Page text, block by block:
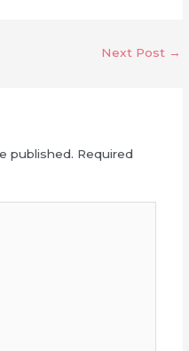
Next Post →
published. Required